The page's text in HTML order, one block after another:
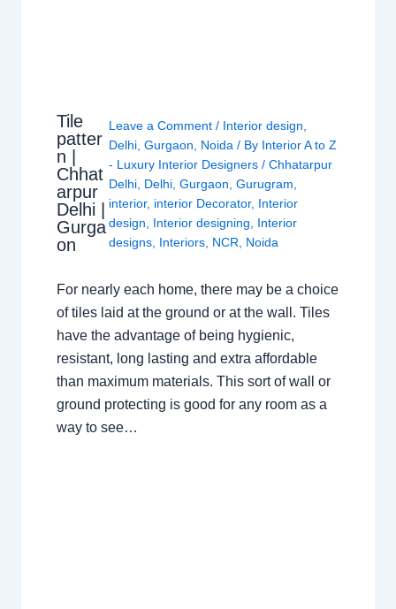
Tile
patter
n |
Chhat
arpur
Delhi |
Gurga
on
Leave a Comment / Interior design,
Delhi, Gurgaon, Noida/ By Interior A to Z
- Luxury Interior Designers / Chhatarpur
Delhi, Delhi, Gurgaon, Gurugram,
interior, interior Decorator, Interior
design, Interior designing, Interior
designs, Interiors, NCR, Noida
For nearly each home, there may be a choice
of tiles laid at the ground or at the wall. Tiles
have the advantage of being hygienic,
resistant, long lasting and extra affordable
than maximum materials. This sort of wall or
ground protecting is good for any room as a
way to see…